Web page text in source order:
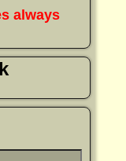
always